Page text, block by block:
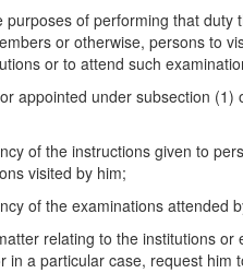
performing that duty the
or otherwise, persons to
such
appointed under subsection (1)
given to
visited by him;
examinations attended by
to the institutions or
in a particular case, request him